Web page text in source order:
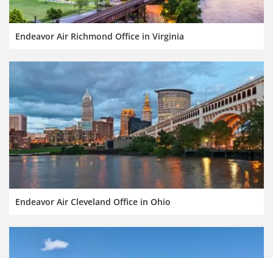
Endeavor Air Richmond Office in Virginia
Endeavor Air Cleveland Office in Ohio